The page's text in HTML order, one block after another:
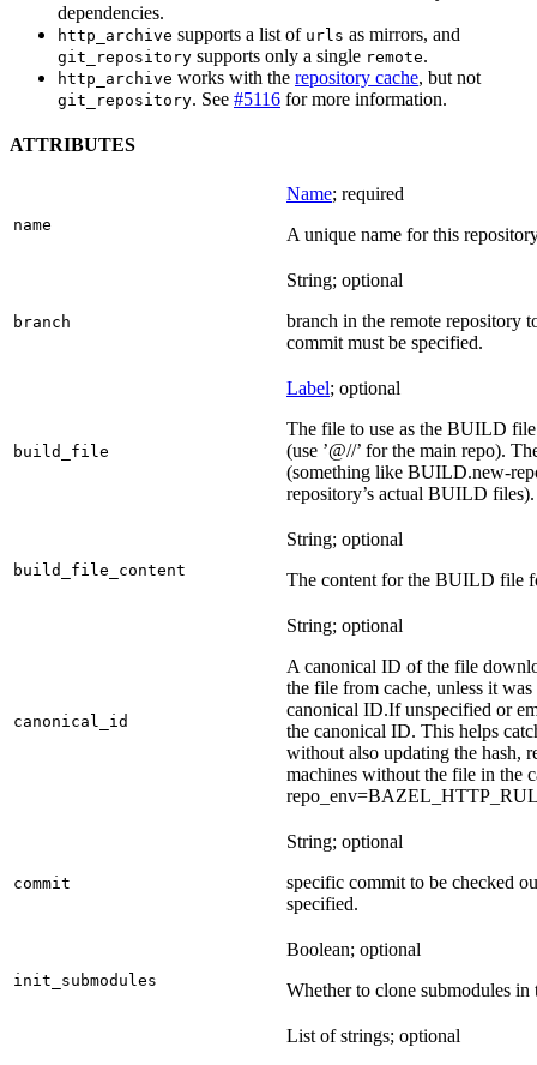
dependencies.
http_archive supports a list of urls as mirrors, and
git_repository supports only a single remote.
http_archive works with the repository cache, but not
git_repository. See #5116 for more information.
ATTRIBUTES
name
Name; required
A unique name for this
branch
String; optional
branch in the remote repository
commit must be specified.
build_file
Label; optional
The file to use as the BUILD
(use ’@//’ for the main repo).
(something like BUILD.new-
repository’s actual BUILD files).
build_file_content
String; optional
The content for the BUILD file
canonical_id
String; optional
A canonical ID of the file
the file from cache, unless it
canonical ID.If unspecified or
the canonical ID. This helps
without also updating the hash,
machines without the file in the
commit
String; optional
specific commit to be checked
specified.
init_submodules
Boolean; optional
Whether to clone submodules in
List of strings; optional